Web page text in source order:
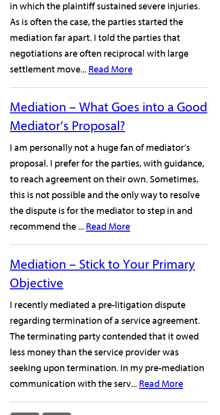
in which the plaintiff sustained severe injuries.
As is often the case, the parties started the
mediation far apart. I told the parties that
negotiations are often reciprocal with large
settlement move... Read More
Mediation – What Goes into a Good
Mediator’s Proposal?
I am personally not a huge fan of mediator’s
proposal. I prefer for the parties, with guidance,
to reach agreement on their own. Sometimes,
this is not possible and the only way to resolve
the dispute is for the mediator to step in and
recommend the ... Read More
Mediation – Stick to Your Primary
Objective
I recently mediated a pre-litigation dispute
regarding termination of a service agreement.
The terminating party contended that it owed
less money than the service provider was
seeking upon termination. In my pre-mediation
communication with the serv... Read More